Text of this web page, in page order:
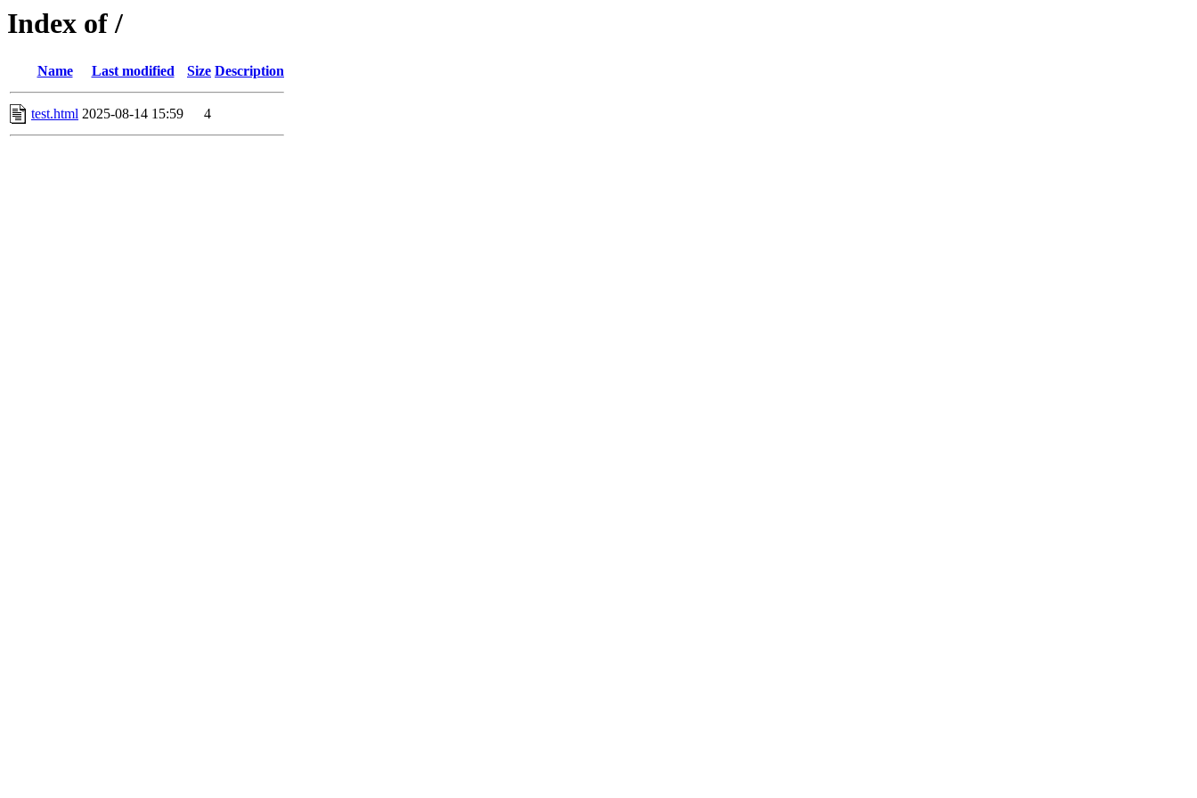
Index of /
Name Last modified Size Description
test.html 2025-08-14 15:59 4